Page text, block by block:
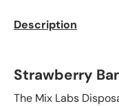
Description
Strawberry
The Mix Labs